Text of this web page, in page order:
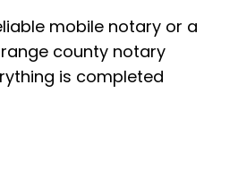
mobile notary or a
county notary
is completed